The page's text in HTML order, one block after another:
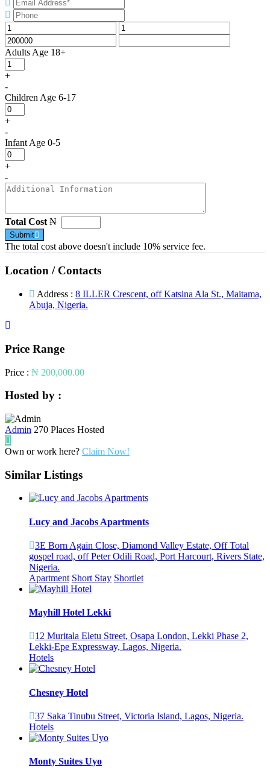
Adults Age 18+
+
-
Children Age 6-17
+
-
Infant Age 0-5
+
-
Total Cost ₦
Submit
The total cost above doesn't include 10% service fee.
Location / Contacts
Address : 8 ILLER Crescent, off Katsina Ala St., Maitama,
Abuja, Nigeria.
Price Range
Price : ₦ 200,000.00
Hosted by :
Admin 270 Places Hosted
Own or work here? Claim Now!
Similar Listings
Lucy and Jacobs Apartments
3E Born Again Close, Diamond Valley Estate, Off Total
gospel road, off Peter Odili Road, Port Harcourt, Rivers State,
Nigeria.
Apartment Short Stay Shortlet
Mayhill Hotel Lekki
12 Muritala Eletu Street, Osapa London, Lekki Phase 2,
Lekki-Epe Expressway, Lagos, Nigeria.
Hotels
Chesney Hotel
37 Saka Tinubu Street, Victoria Island, Lagos, Nigeria.
Hotels
Monty Suites Uyo